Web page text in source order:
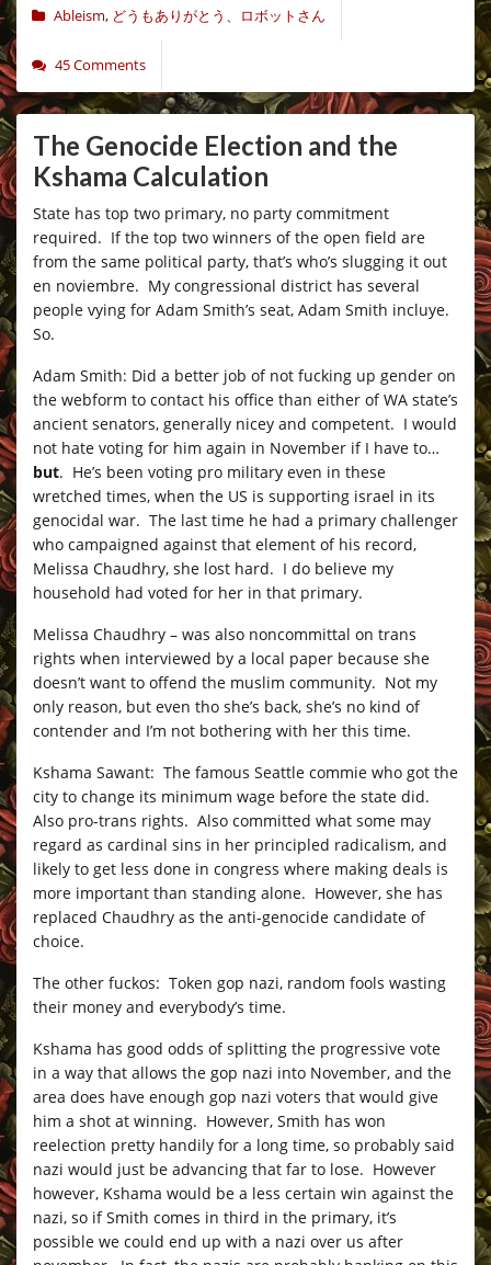
Ableism, どうもありがとう、ロボットさん
45 Comments
The Genocide Election and the
Kshama Calculation
State has top two primary, no party commitment
required. If the top two winners of the open field are
from the same political party, that’s who’s slugging it out
en noviembre. My congressional district has several
people vying for Adam Smith’s seat, Adam Smith incluye.
So.
Adam Smith: Did a better job of not fucking up gender on
the webform to contact his office than either of WA state’s
ancient senators, generally nicey and competent. I would
not hate voting for him again in November if I have to…
but. He’s been voting pro military even in these
wretched times, when the US is supporting israel in its
genocidal war. The last time he had a primary challenger
who campaigned against that element of his record,
Melissa Chaudhry, she lost hard. I do believe my
household had voted for her in that primary.
Melissa Chaudhry – was also noncommittal on trans
rights when interviewed by a local paper because she
doesn’t want to offend the muslim community. Not my
only reason, but even tho she’s back, she’s no kind of
contender and I’m not bothering with her this time.
Kshama Sawant: The famous Seattle commie who got the
city to change its minimum wage before the state did.
Also pro-trans rights. Also committed what some may
regard as cardinal sins in her principled radicalism, and
likely to get less done in congress where making deals is
more important than standing alone. However, she has
replaced Chaudhry as the anti-genocide candidate of
choice.
The other fuckos: Token gop nazi, random fools wasting
their money and everybody’s time.
Kshama has good odds of splitting the progressive vote
in a way that allows the gop nazi into November, and the
area does have enough gop nazi voters that would give
him a shot at winning. However, Smith has won
reelection pretty handily for a long time, so probably said
nazi would just be advancing that far to lose. However
however, Kshama would be a less certain win against the
nazi, so if Smith comes in third in the primary, it’s
possible we could end up with a nazi over us after